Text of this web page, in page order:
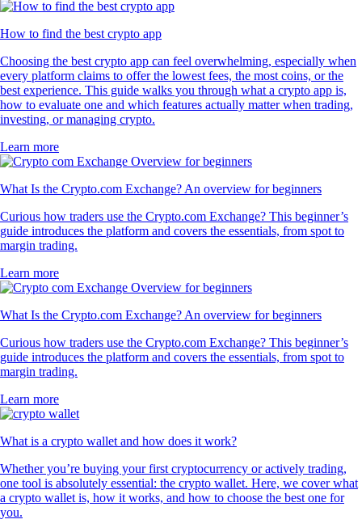
How to find the best crypto app
Choosing the best crypto app can feel overwhelming, especially when
every platform claims to offer the lowest fees, the most coins, or the
best experience. This guide walks you through what a crypto app is,
how to evaluate one and which features actually matter when trading,
investing, or managing crypto.
Learn more
What Is the Crypto.com Exchange? An overview for beginners
Curious how traders use the Crypto.com Exchange? This beginner’s
guide introduces the platform and covers the essentials, from spot to
margin trading.
Learn more
What Is the Crypto.com Exchange? An overview for beginners
Curious how traders use the Crypto.com Exchange? This beginner’s
guide introduces the platform and covers the essentials, from spot to
margin trading.
Learn more
What is a crypto wallet and how does it work?
Whether you’re buying your first cryptocurrency or actively trading,
one tool is absolutely essential: the crypto wallet. Here, we cover what
a crypto wallet is, how it works, and how to choose the best one for
you.